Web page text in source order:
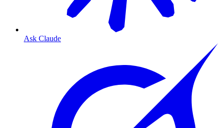
Ask Claude